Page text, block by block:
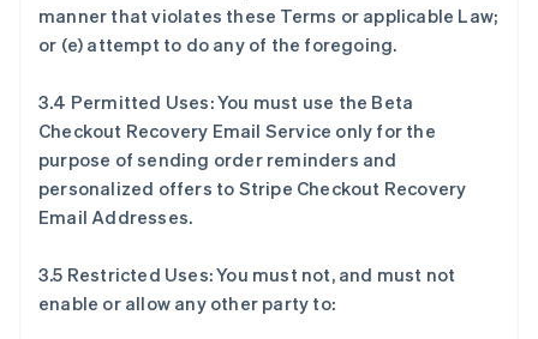
manner that violates these Terms or applicable Law;
or (e) attempt to do any of the foregoing.
3.4 Permitted Uses: You must use the Beta
Checkout Recovery Email Service only for the
purpose of sending order reminders and
personalized offers to Stripe Checkout Recovery
Email Addresses.
3.5 Restricted Uses: You must not, and must not
enable or allow any other party to: